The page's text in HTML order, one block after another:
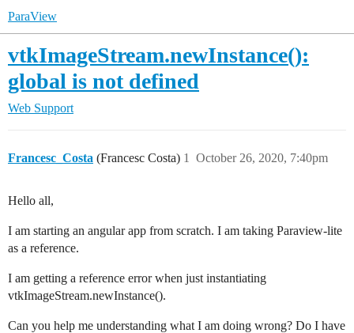
ParaView
vtkImageStream.newInstance():
global is not defined
Web Support
Francesc_Costa (Francesc Costa) October 26, 2020, 7:40pm
1
Hello all,
I am starting an angular app from scratch. I am taking Paraview-lite
as a reference.
I am getting a reference error when just instantiating
vtkImageStream.newInstance().
Can you help me understanding what I am doing wrong? Do I have